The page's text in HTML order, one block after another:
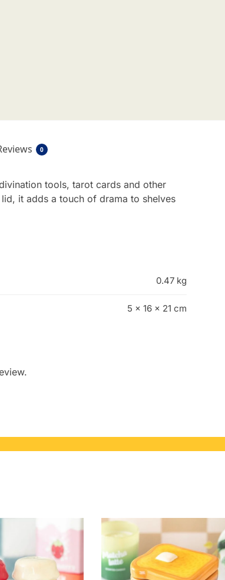
0
tools, tarot cards and other
it adds a touch of drama to shelves
0.47 kg
5 × 16 × 21 cm